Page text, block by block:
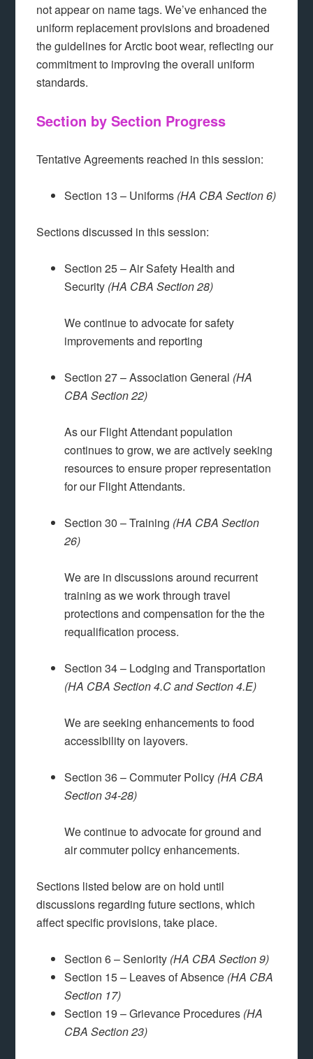
not appear on name tags. We’ve enhanced the
uniform replacement provisions and broadened
the guidelines for Arctic boot wear, reflecting our
commitment to improving the overall uniform
standards.
Section by Section Progress
Tentative Agreements reached in this session:
Section 13 – Uniforms (HA CBA Section 6)
Sections discussed in this session:
Section 25 – Air Safety Health and
Security (HA CBA Section 28)
We continue to advocate for safety
improvements and reporting
Section 27 – Association General (HA
CBA Section 22)
As our Flight Attendant population
continues to grow, we are actively seeking
resources to ensure proper representation
for our Flight Attendants.
Section 30 – Training (HA CBA Section
26)
We are in discussions around recurrent
training as we work through travel
protections and compensation for the the
requalification process.
Section 34 – Lodging and Transportation
(HA CBA Section 4.C and Section 4.E)
We are seeking enhancements to food
accessibility on layovers.
Section 36 – Commuter Policy (HA CBA
Section 34-28)
We continue to advocate for ground and
air commuter policy enhancements.
Sections listed below are on hold until
discussions regarding future sections, which
affect specific provisions, take place.
Section 6 – Seniority (HA CBA Section 9)
Section 15 – Leaves of Absence (HA CBA
Section 17)
Section 19 – Grievance Procedures (HA
CBA Section 23)